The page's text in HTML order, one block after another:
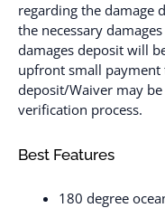
regarding the damage
the necessary
damages deposit will
upfront small
deposit/Waiver may
verification process.
Best Features
180 degree